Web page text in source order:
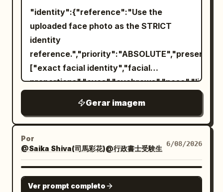
几何残留。 摄影与真实感： 将每位舞者、服
装、织物褶皱、肌肉张力、工作室阴影、皮肤
细节和鞋类元素推向极致的编辑级真实感。使
用柔和但有方向性的演播室灯光、准确的解剖
结构、干净的修图、高端的色调控制和克制的
奢侈氛围。舞者必须保持匿名、优雅，且非名
人。没有命名的身份。 色彩与印刷效果： 保持
整体色调典雅且克制：木炭灰、水泥灰、烟灰
色、白色排版，如果需要，仅在信息块中使用
纸张纹理、平滑的色调过渡、清晰的白色文字
边缘、干净的边框，以及适合画廊墙壁、设计
年鉴、剧院门厅和文化广告牌的最终艺术海报
效果。 创意重点： 在最终展板中结合三个层
the bird as pure black silhouettes with
crisp edges, while the golden rectangle
glows softly against the blue. No text, no
border, no people, no extra animals, no
watermark.
muted earthy tones. Golden dry grass
and wildflowers surround her, creating a
peaceful countryside atmosphere.
Captured from a low-angle perspective
with abundant negative space and a
vast sky filling most of the frame. Soft
cinematic daylight, gentle breeze
moving the hair and clothing naturally,
dreamy color grading, warm earthy
film grain, shallow depth of field, creamy
background bokeh, Kodak Portra 400
aesthetic, emotional editorial fashion
photography, Scandinavian minimalism,
"identity":{"reference":"Use the
uploaded face photo as the STRICT
identity
reference.","priority":"ABSOLUTE","preserve":
["exact facial identity","facial
texture","hairline","hairstyle","recognizable
appearance"],"gender":"Automatically
adapt naturally for male or female."},
"image":{"title":"DUAL
REALITY","aspect_ratio":" 4:5
Gerar imagem
Por
@Saika Shiva(司馬彩花)@行政書士受験生
6/08/2026
GPT IMAGE 2
Ver prompt completo